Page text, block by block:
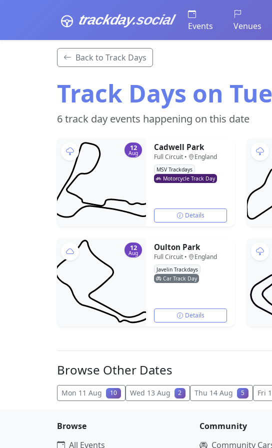
trackday.social Events Venues
Back to Track Days
Track Days on
6 track day events happening on this date
12
Aug
Cadwell Park
Full Circuit • England
MSV Trackdays
Motorcycle Track Day
Details
12
Aug
Oulton Park
Full Circuit • England
Javelin Trackdays
Car Track Day
Details
Browse Other Dates
Mon 11 Aug 10 Wed 13 Aug 2 Thu 14 Aug 5 Fri
Browse
All Events
Community
Community